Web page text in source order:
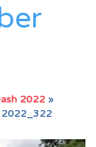
2022 »
2022_322